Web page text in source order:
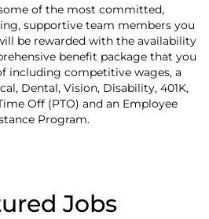
of the most committed,
supportive team members you
be rewarded with the availability
benefit package that you
including competitive wages, a
Dental, Vision, Disability, 401K,
Off (PTO) and an Employee
Program.
Jobs